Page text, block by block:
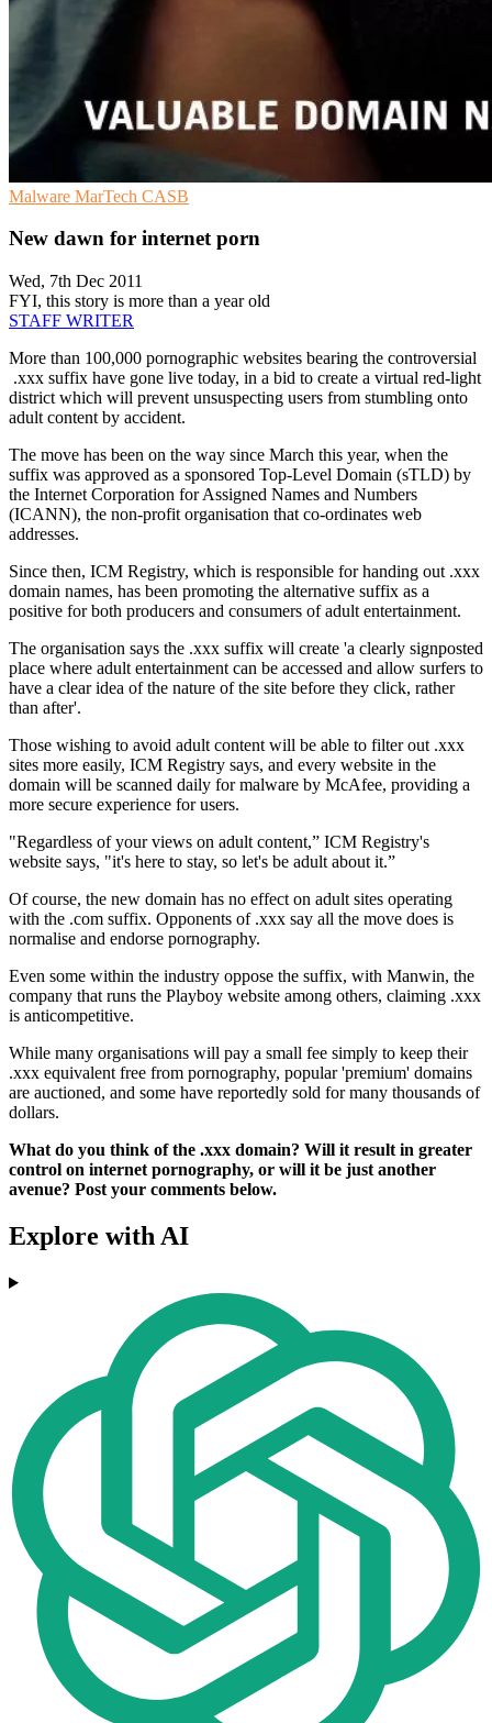
Malware MarTech CASB
New dawn for internet porn
Wed, 7th Dec 2011
FYI, this story is more than a year old
STAFF WRITER
More than 100,000 pornographic websites bearing the controversial
.xxx suffix have gone live today, in a bid to create a virtual red-light
district which will prevent unsuspecting users from stumbling onto
adult content by accident.
The move has been on the way since March this year, when the
suffix was approved as a sponsored Top-Level Domain (sTLD) by
the Internet Corporation for Assigned Names and Numbers
(ICANN), the non-profit organisation that co-ordinates web
addresses.
Since then, ICM Registry, which is responsible for handing out .xxx
domain names, has been promoting the alternative suffix as a
positive for both producers and consumers of adult entertainment.
The organisation says the .xxx suffix will create 'a clearly signposted
place where adult entertainment can be accessed and allow surfers to
have a clear idea of the nature of the site before they click, rather
than after'.
Those wishing to avoid adult content will be able to filter out .xxx
sites more easily, ICM Registry says, and every website in the
domain will be scanned daily for malware by McAfee, providing a
more secure experience for users.
"Regardless of your views on adult content,” ICM Registry's
website says, "it's here to stay, so let's be adult about it.”
Of course, the new domain has no effect on adult sites operating
with the .com suffix. Opponents of .xxx say all the move does is
normalise and endorse pornography.
Even some within the industry oppose the suffix, with Manwin, the
company that runs the Playboy website among others, claiming .xxx
is anticompetitive.
While many organisations will pay a small fee simply to keep their
.xxx equivalent free from pornography, popular 'premium' domains
are auctioned, and some have reportedly sold for many thousands of
dollars.
What do you think of the .xxx domain? Will it result in greater
control on internet pornography, or will it be just another
avenue? Post your comments below.
Explore with AI